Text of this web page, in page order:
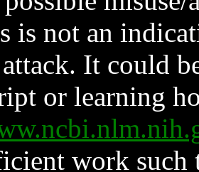
is not an
It could
or learning
work such